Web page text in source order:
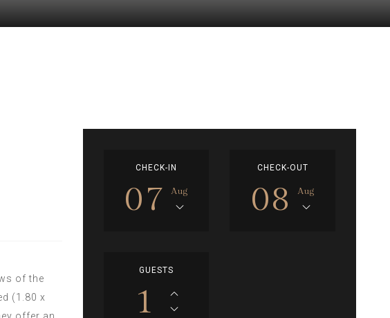
of the
(1.80 x
CHECK-IN
07 Aug
CHECK-OUT
08 Aug
GUESTS
1